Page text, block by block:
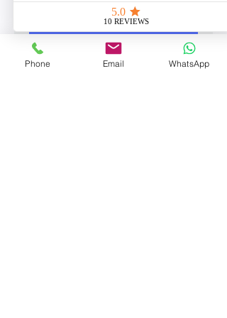
Book Now
Phone Email WhatsApp